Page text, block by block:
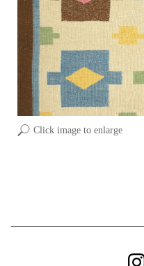
Click image to enlarge